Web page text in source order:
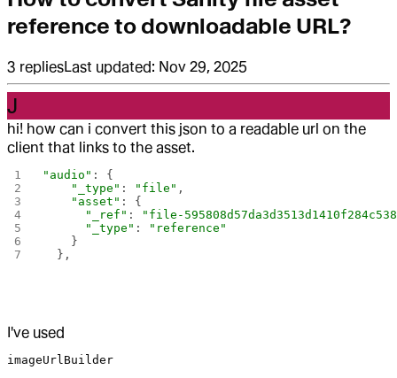
reference to downloadable URL?
3 repliesLast updated: Nov 29, 2025
J
hi! how can i convert this json to a readable url on the
client that links to the asset.
"audio" : {
    "_type"
: "file" ,
    "asset"
: {
      "_ref"
:
"file-
      "_type"
:
"reference"
    }
  },
I've used
imageUrlBuilder